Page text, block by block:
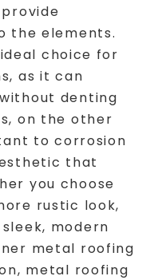
the elements.
choice for
as it can
denting
on the other
to corrosion
that
you choose
rustic look,
modern
metal roofing
metal roofing